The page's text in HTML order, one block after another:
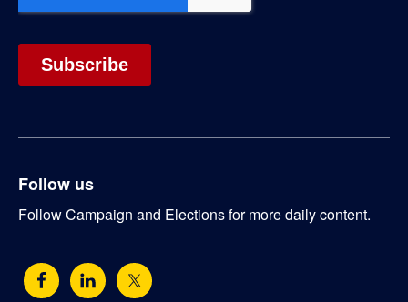
Follow us
Follow Campaign and Elections for more daily content.